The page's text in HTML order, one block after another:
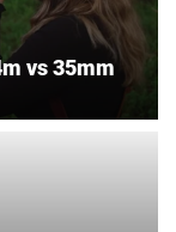
vs 35mm